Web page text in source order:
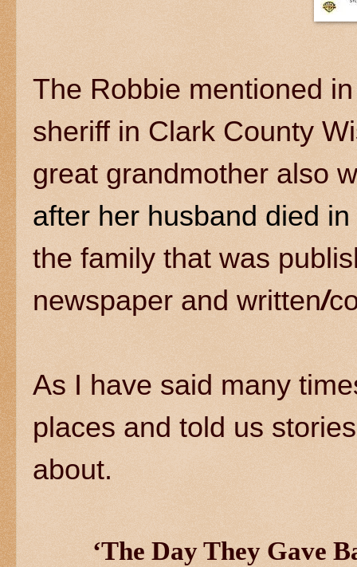
The Robbie mentioned
sheriff in Clark County
great grandmother also
after her husband died
the family that was
newspaper and written/
As I have said many
places and told us
about.
‘The Day They Gave